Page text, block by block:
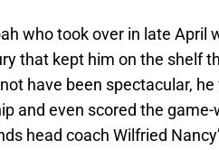
who took over in late April
that kept him on the shelf
have been spectacular,
and even scored the
head coach Wilfried